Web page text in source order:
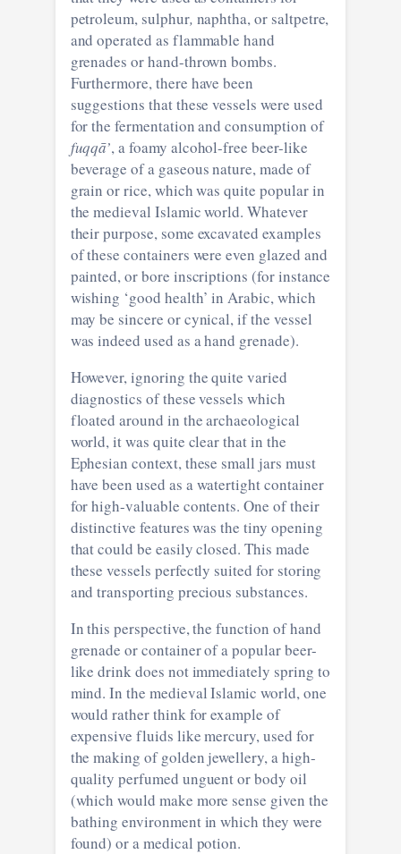
petroleum, sulphur, naphtha, or saltpetre,
and operated as flammable hand
grenades or hand-thrown bombs.
Furthermore, there have been
suggestions that these vessels were used
for the fermentation and consumption of
fuqqā’, a foamy alcohol-free beer-like
beverage of a gaseous nature, made of
grain or rice, which was quite popular in
the medieval Islamic world. Whatever
their purpose, some excavated examples
of these containers were even glazed and
painted, or bore inscriptions (for instance
wishing ‘good health’ in Arabic, which
may be sincere or cynical, if the vessel
was indeed used as a hand grenade).
However, ignoring the quite varied
diagnostics of these vessels which
floated around in the archaeological
world, it was quite clear that in the
Ephesian context, these small jars must
have been used as a watertight container
for high-valuable contents. One of their
distinctive features was the tiny opening
that could be easily closed. This made
these vessels perfectly suited for storing
and transporting precious substances.
In this perspective, the function of hand
grenade or container of a popular beer-
like drink does not immediately spring to
mind. In the medieval Islamic world, one
would rather think for example of
expensive fluids like mercury, used for
the making of golden jewellery, a high-
quality perfumed unguent or body oil
(which would make more sense given the
bathing environment in which they were
found) or a medical potion.